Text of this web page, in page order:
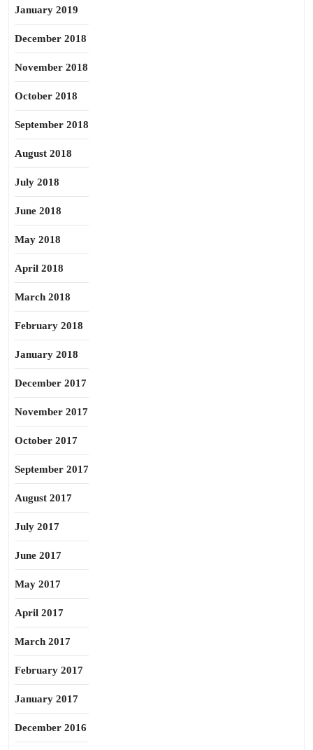
January 2019
December 2018
November 2018
October 2018
September 2018
August 2018
July 2018
June 2018
May 2018
April 2018
March 2018
February 2018
January 2018
December 2017
November 2017
October 2017
September 2017
August 2017
July 2017
June 2017
May 2017
April 2017
March 2017
February 2017
January 2017
December 2016